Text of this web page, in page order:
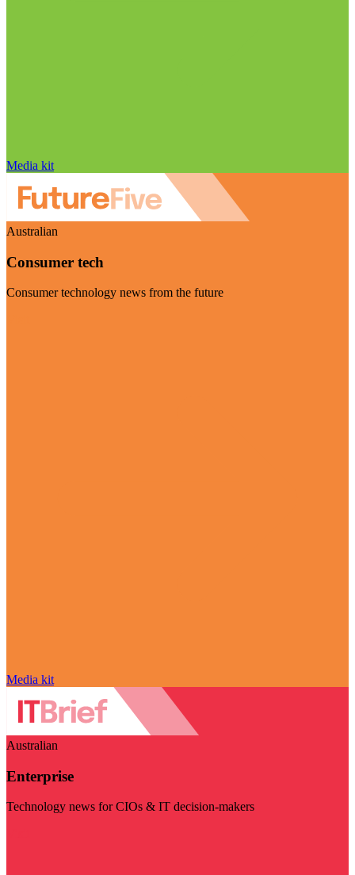
Media kit
Australian
Consumer tech
Consumer technology news from the future
Media kit
Australian
Enterprise
Technology news for CIOs & IT decision-makers